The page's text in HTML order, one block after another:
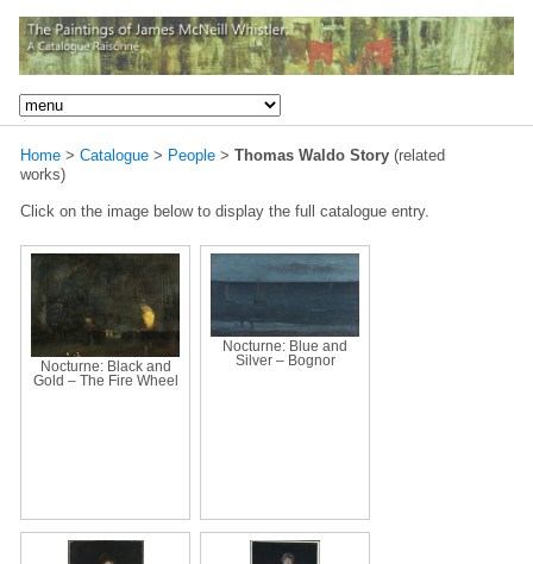
Home > Catalogue > People > Thomas Waldo Story (related
works)
Click on the image below to display the full catalogue entry.
Nocturne: Black and
Gold – The Fire Wheel
Nocturne: Blue and
Silver – Bognor